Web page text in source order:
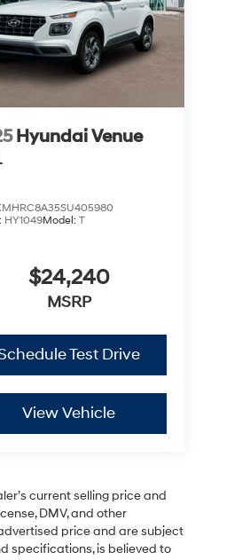
Hyundai Venue
HY1049Model: T
$24,240
MSRP
Test Drive
View Vehicle
current selling price and
DMV, and other
price and are subject
specifications, is believed to